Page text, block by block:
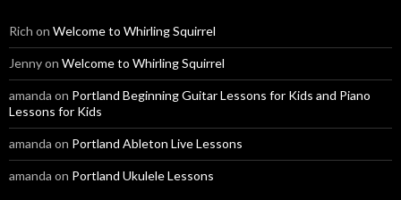
Rich on Welcome to Whirling Squirrel
Jennyon Welcome to Whirling Squirrel
amanda on Portland Beginning Guitar Lessons for Kids and Piano
Lessons for Kids
amanda on Portland Ableton Live Lessons
amanda on Portland Ukulele Lessons